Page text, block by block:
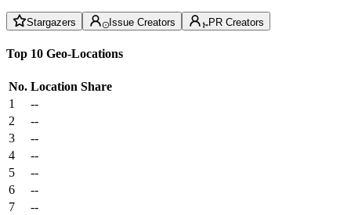
Stargazers Issue Creators PR Creators
Top 10 Geo-Locations
No. Location Share
1
--
2
--
3
--
4
--
5
--
6
--
7
--